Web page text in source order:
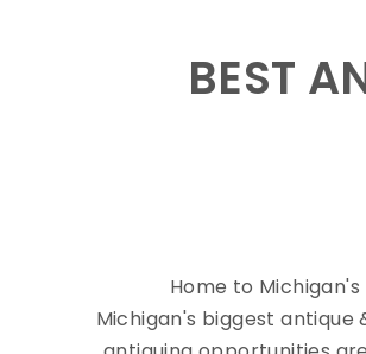
BEST
Home to
Michigan's biggest antique